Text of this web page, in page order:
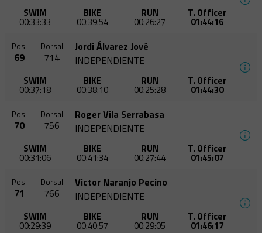
SWIM
00:33:33
BIKE
00:39:54
RUN
00:26:27
T. Officer
01:44:16
Pos.
69
Dorsal
714
Jordi Álvarez Jové
INDEPENDIENTE
SWIM
00:37:18
BIKE
00:38:10
RUN
00:25:28
T. Officer
01:44:30
Pos.
70
Dorsal
756
Roger Vila Serrabasa
INDEPENDIENTE
SWIM
00:31:06
BIKE
00:41:34
RUN
00:27:44
T. Officer
01:45:07
Pos.
71
Dorsal
766
Victor Naranjo Pecino
INDEPENDIENTE
SWIM
00:29:39
BIKE
00:40:57
RUN
00:29:05
T. Officer
01:46:17